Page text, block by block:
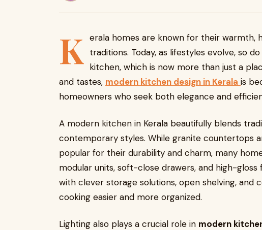
K erala homes are known for their warmth,
traditions. Today, as lifestyles evolve, so
kitchen, which is now more than just a
and tastes, modern kitchen design in Kerala is
homeowners who seek both elegance and
A modern kitchen in Kerala beautifully blends
contemporary styles. While granite countertops
popular for their durability and charm, many
modular units, soft-close drawers, and high-gloss
with clever storage solutions, open shelving, and
cooking easier and more organized.
Lighting also plays a crucial role in modern